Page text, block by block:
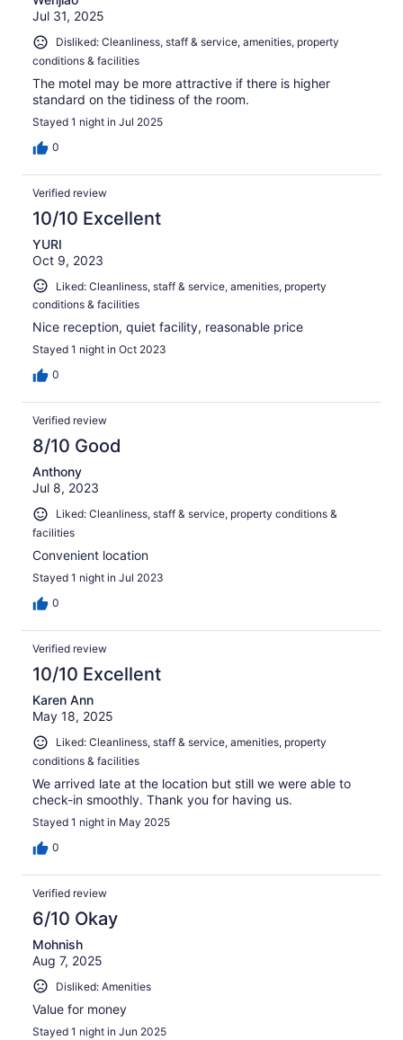
Jul 31, 2025
Disliked: Cleanliness, staff & service, amenities, property
conditions & facilities
The motel may be more attractive if there is higher
standard on the tidiness of the room.
Stayed 1 night in Jul 2025
0
Verified review
10/10 Excellent
YURI
Oct 9, 2023
Liked: Cleanliness, staff & service, amenities, property
conditions & facilities
Nice reception, quiet facility, reasonable price
Stayed 1 night in Oct 2023
0
Verified review
8/10 Good
Anthony
Jul 8, 2023
Liked: Cleanliness, staff & service, property conditions &
facilities
Convenient location
Stayed 1 night in Jul 2023
0
Verified review
10/10 Excellent
Karen Ann
May 18, 2025
Liked: Cleanliness, staff & service, amenities, property
conditions & facilities
We arrived late at the location but still we were able to
check-in smoothly. Thank you for having us.
Stayed 1 night in May 2025
0
Verified review
6/10 Okay
Mohnish
Aug 7, 2025
Disliked: Amenities
Value for money
Stayed 1 night in Jun 2025